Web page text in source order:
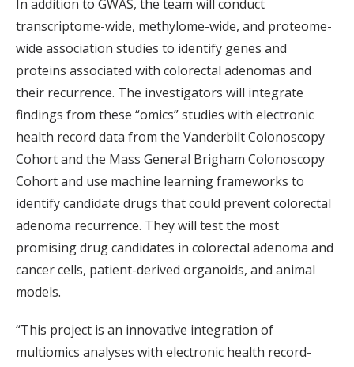
In addition to GWAS, the team will conduct
transcriptome-wide, methylome-wide, and proteome-
wide association studies to identify genes and
proteins associated with colorectal adenomas and
their recurrence. The investigators will integrate
findings from these “omics” studies with electronic
health record data from the Vanderbilt Colonoscopy
Cohort and the Mass General Brigham Colonoscopy
Cohort and use machine learning frameworks to
identify candidate drugs that could prevent colorectal
adenoma recurrence. They will test the most
promising drug candidates in colorectal adenoma and
cancer cells, patient-derived organoids, and animal
models.
“This project is an innovative integration of
multiomics analyses with electronic health record-